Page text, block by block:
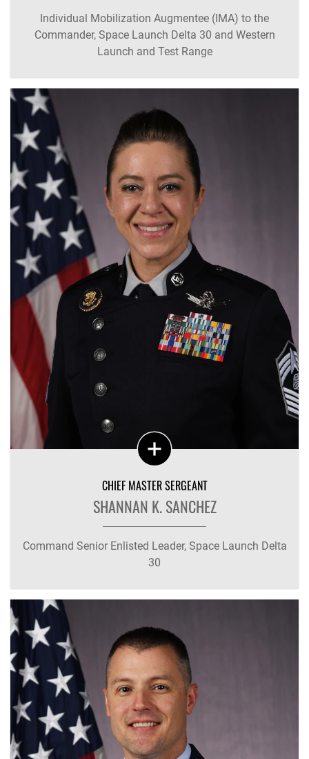
Individual Mobilization Augmentee (IMA) to the
Commander, Space Launch Delta 30 and Western
Launch and Test Range
CHIEF MASTER SERGEANT
SHANNAN K. SANCHEZ
Command Senior Enlisted Leader, Space Launch Delta
30